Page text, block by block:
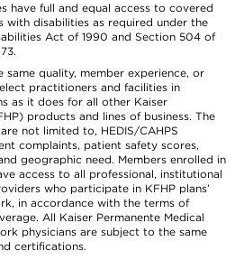
have full and equal access to covered
with disabilities as required under the
Act of 1990 and Section 504 of
same quality, member experience, or
practitioners and facilities in
as it does for all other Kaiser
products and lines of business. The
not limited to, HEDIS/CAHPS
complaints, patient safety scores,
geographic need. Members enrolled in
access to all professional, institutional
who participate in KFHP plans’
in accordance with the terms of
All Kaiser Permanente Medical
physicians are subject to the same
certifications.